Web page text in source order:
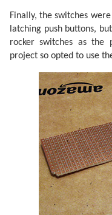
Finally, the switches
latching push buttons,
rocker switches as
project so opted to use